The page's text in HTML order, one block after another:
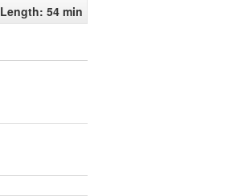
Length: 54 min